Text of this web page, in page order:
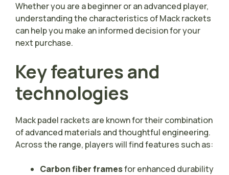
Whether you are a beginner or an advanced player,
understanding the characteristics of Mack rackets
can help you make an informed decision for your
next purchase.
Key features and
technologies
Mack padel rackets are known for their combination
of advanced materials and thoughtful engineering.
Across the range, players will find features such as:
Carbon fiber framesfor enhanced durability